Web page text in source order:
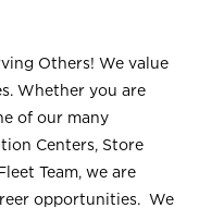
Others! We value
Whether you are
of our many
Centers, Store
Team, we are
opportunities. We